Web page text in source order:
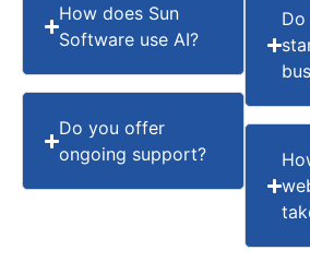
How does Sun
Software use AI?
Do you offer
ongoing support?